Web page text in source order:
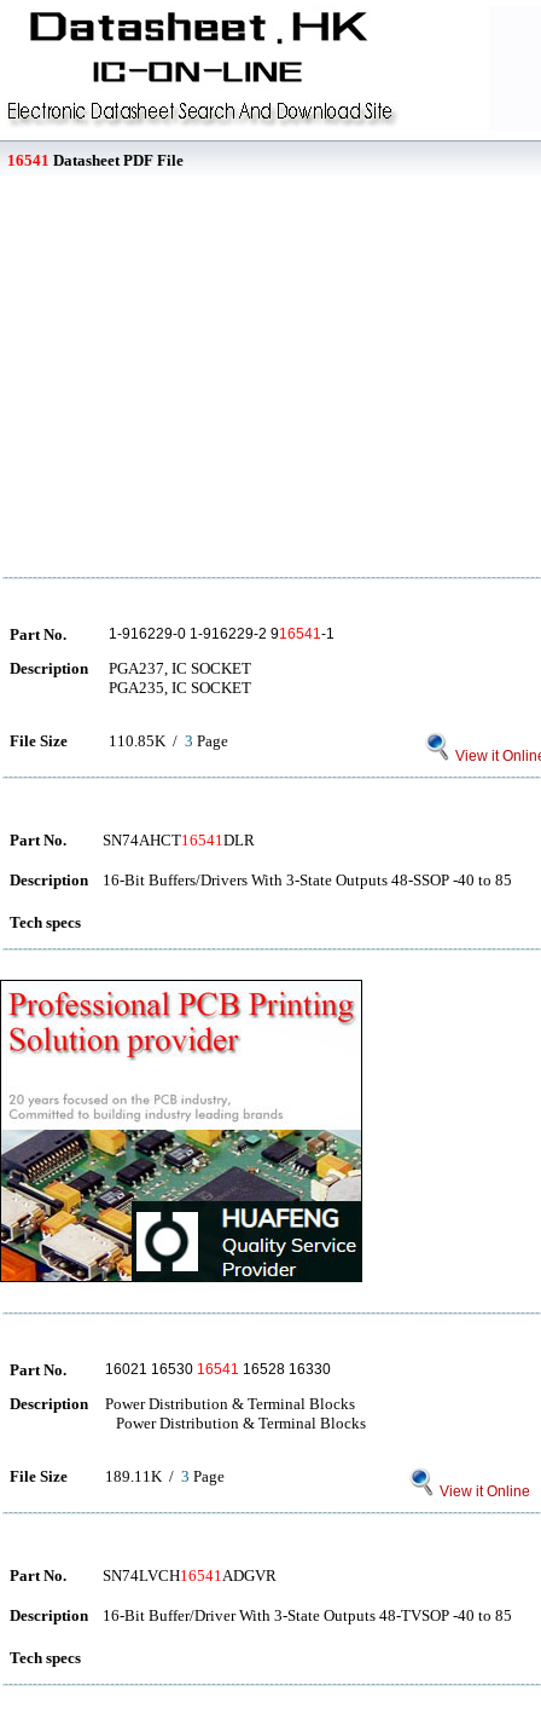
16541 Datasheet PDF File
Part No. 1-916229-0 1-916229-2 916541-1
Description
PGA237, IC SOCKET
PGA235, IC SOCKET
File Size 110.85K / 3 Page
View it
Part No. SN74AHCT16541DLR
Description 16-Bit Buffers/Drivers With 3-State Outputs 48-SSOP -40 to 85
Tech specs
Part No. 16021 16530 16541 16528 16330
Description
Power Distribution & Terminal Blocks
Power Distribution & Terminal Blocks
File Size 189.11K / 3 Page
View it Online
Part No. SN74LVCH16541ADGVR
Description 16-Bit Buffer/Driver With 3-State Outputs 48-TVSOP -40 to 85
Tech specs